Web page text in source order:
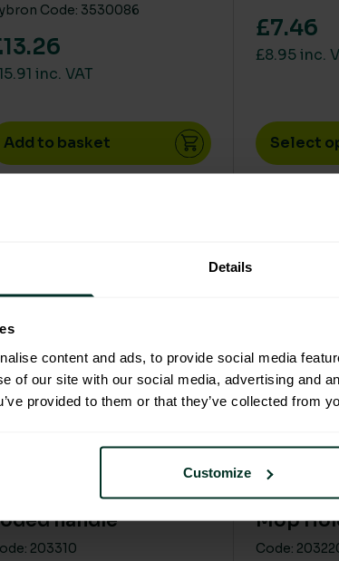
Details
content and ads, to provide social media
of our site with our social media, advertising and
provided to them or that they’ve collected from
Customize
Code: 3530086
inc. VAT
Add to basket
£7.46
£8.95 inc.
Select
Aluminium colour
handle
203310
product has multiple variants. The
SYR
Mop
Code:
This